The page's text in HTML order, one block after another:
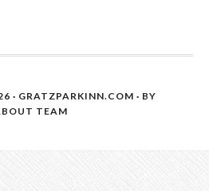
· GRATZPARKINN.COM · BY
TEAM